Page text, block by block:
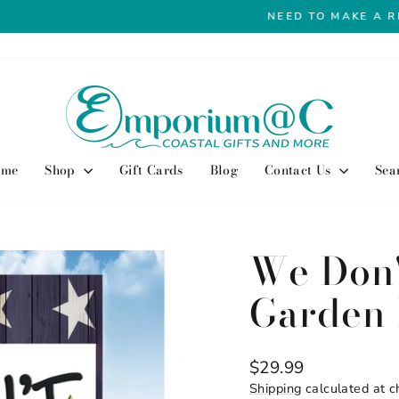
Pause
View our return policy here
Shop Gift Cards Blog Contact Us
We
Regular
price
$29.99
Shipping calculated at